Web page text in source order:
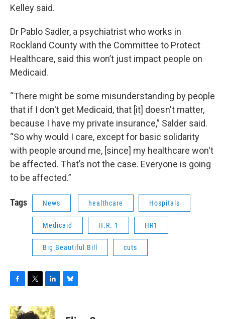
Kelley said.
Dr Pablo Sadler, a psychiatrist who works in
Rockland County with the Committee to Protect
Healthcare, said this won’t just impact people on
Medicaid.
“There might be some misunderstanding by people
that if I don't get Medicaid, that [it] doesn't matter,
because I have my private insurance,” Salder said.
“So why would I care, except for basic solidarity
with people around me, [since] my healthcare won't
be affected. That’s not the case. Everyone is going
to be affected.”
Tags News healthcare Hospitals
Medicaid H.R. 1 HR1
Big Beautiful Bill cuts
c
i
n